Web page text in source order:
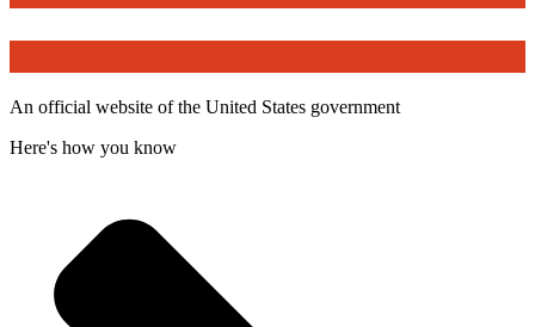
An official website of the United States government
Here's how you know